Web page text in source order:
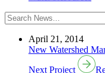
April 21, 2014
New Watershed
Next Project